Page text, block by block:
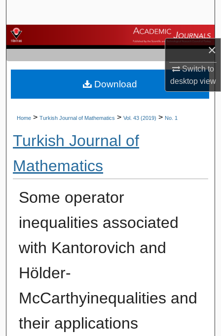
×
Switch to
desktopview
Browse Journals
My Account
About
Home > Turkish Journal of Mathematics > Vol. 43 (2019) > No. 1
Turkish Journal of
Mathematics
Some operator
inequalities associated
with Kantorovich and
Hölder-
McCarthyinequalities and
their applications
Download